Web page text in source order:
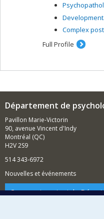
Complex
Full Profile
Département de
Pavillon Marie-Victorin
90, avenue Vincent d'Indy
Montréal (QC)
H2V 2S9
514 343-6972
Nouvelles et événements
Comment soutenir le